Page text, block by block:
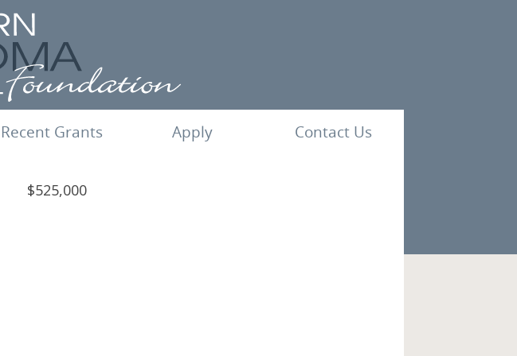
Recent Grants Apply Contact Us
$525,000